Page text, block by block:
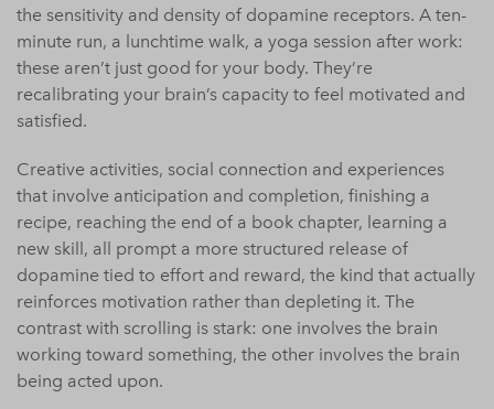
the sensitivity and density of dopamine receptors. A ten-
minute run, a lunchtime walk, a yoga session after work:
these aren’t just good for your body. They’re
recalibrating your brain’s capacity to feel motivated and
satisfied.
Creative activities, social connection and experiences
that involve anticipation and completion, finishing a
recipe, reaching the end of a book chapter, learning a
new skill, all prompt a more structured release of
dopamine tied to effort and reward, the kind that actually
reinforces motivation rather than depleting it. The
contrast with scrolling is stark: one involves the brain
working toward something, the other involves the brain
being acted upon.